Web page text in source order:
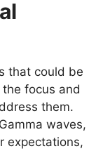
that could be
focus and
them.
waves,
expectations,